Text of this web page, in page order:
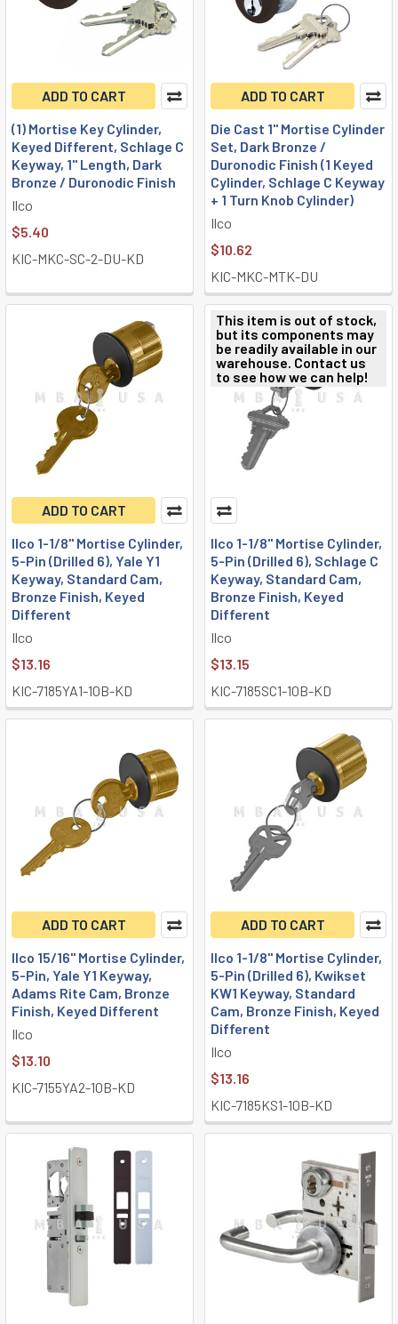
ADD TO CART
(1) Mortise Key Cylinder,
Keyed Different, Schlage C
Keyway, 1" Length, Dark
Bronze / Duronodic Finish
Ilco
$5.40
KIC-MKC-SC-2-DU-KD
ADD TO CART
Die Cast 1" Mortise Cylinder
Set, Dark Bronze /
Duronodic Finish (1 Keyed
Cylinder, Schlage C Keyway
+ 1 Turn Knob Cylinder)
Ilco
$10.62
KIC-MKC-MTK-DU
ADD TO CART
Ilco 1-1/8" Mortise Cylinder,
5-Pin (Drilled 6), Yale Y1
Keyway, Standard Cam,
Bronze Finish, Keyed
Different
Ilco
$13.16
KIC-7185YA1-10B-KD
This item is out of stock,
but its components may
be readily available in our
warehouse. Contact us
to see how we can help!
Ilco 1-1/8" Mortise Cylinder,
5-Pin (Drilled 6), Schlage C
Keyway, Standard Cam,
Bronze Finish, Keyed
Different
Ilco
$13.15
KIC-7185SC1-10B-KD
ADD TO CART
Ilco 15/16" Mortise Cylinder,
5-Pin, Yale Y1 Keyway,
Adams Rite Cam, Bronze
Finish, Keyed Different
Ilco
$13.10
KIC-7155YA2-10B-KD
ADD TO CART
Ilco 1-1/8" Mortise Cylinder,
5-Pin (Drilled 6), Kwikset
KW1 Keyway, Standard
Cam, Bronze Finish, Keyed
Different
Ilco
$13.16
KIC-7185KS1-10B-KD